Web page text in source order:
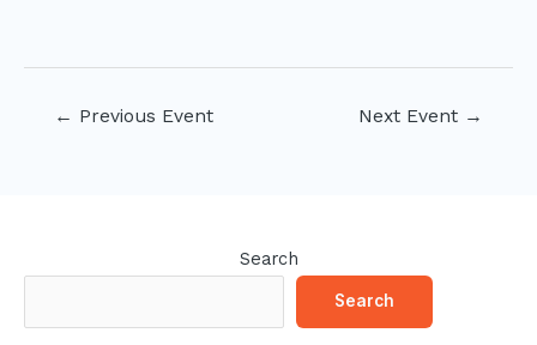
← Previous Event Next Event →
Search
Search